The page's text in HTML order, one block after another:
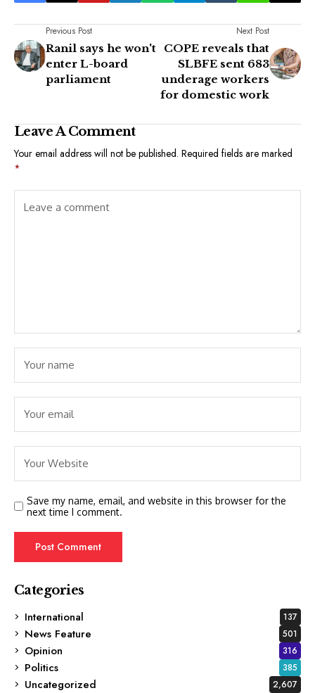
Previous Post
Ranil says he won't
enter L-board
parliament
Next Post
COPE reveals that
SLBFE sent 683
underage workers
for domestic work
Leave A Comment
Your email address will not be published. Required fields are marked
*
Save my name, email, and website in this browser for the
next time I comment.
Categories
International
137
News Feature 501
Opinion 316
Politics 385
Uncategorized 2,607